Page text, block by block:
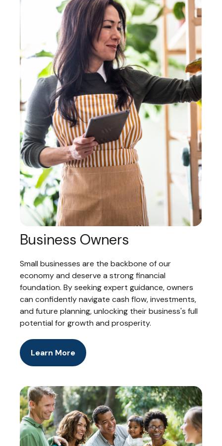
Business Owners
Small businesses are the backbone of our
economy and deserve a strong financial
foundation. By seeking expert guidance, owners
can confidently navigate cash flow, investments,
and future planning, unlocking their business's full
potential for growth and prosperity.
Learn More